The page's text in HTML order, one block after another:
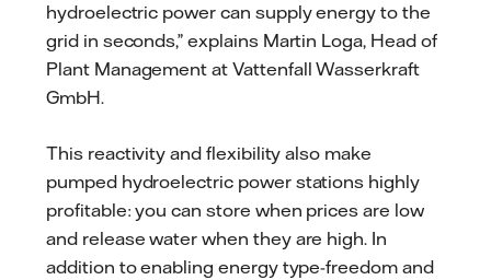
hydroelectric power can supply energy to the
grid in seconds,” explains Martin Loga, Head of
Plant Management at Vattenfall Wasserkraft
GmbH.
This reactivity and flexibility also make
pumped hydroelectric power stations highly
profitable: you can store when prices are low
and release water when they are high. In
addition to enabling energy type-freedom and